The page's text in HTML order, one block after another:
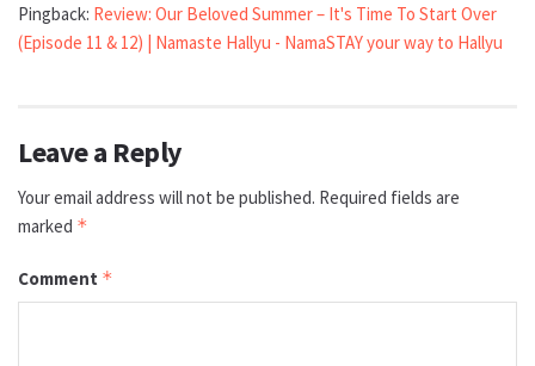
Pingback: Review: Our Beloved Summer – It's Time To Start Over
(Episode 11 & 12) | Namaste Hallyu - NamaSTAY your way to Hallyu
Leave a Reply
Your email address will not be published. Required fields are
marked *
Comment *